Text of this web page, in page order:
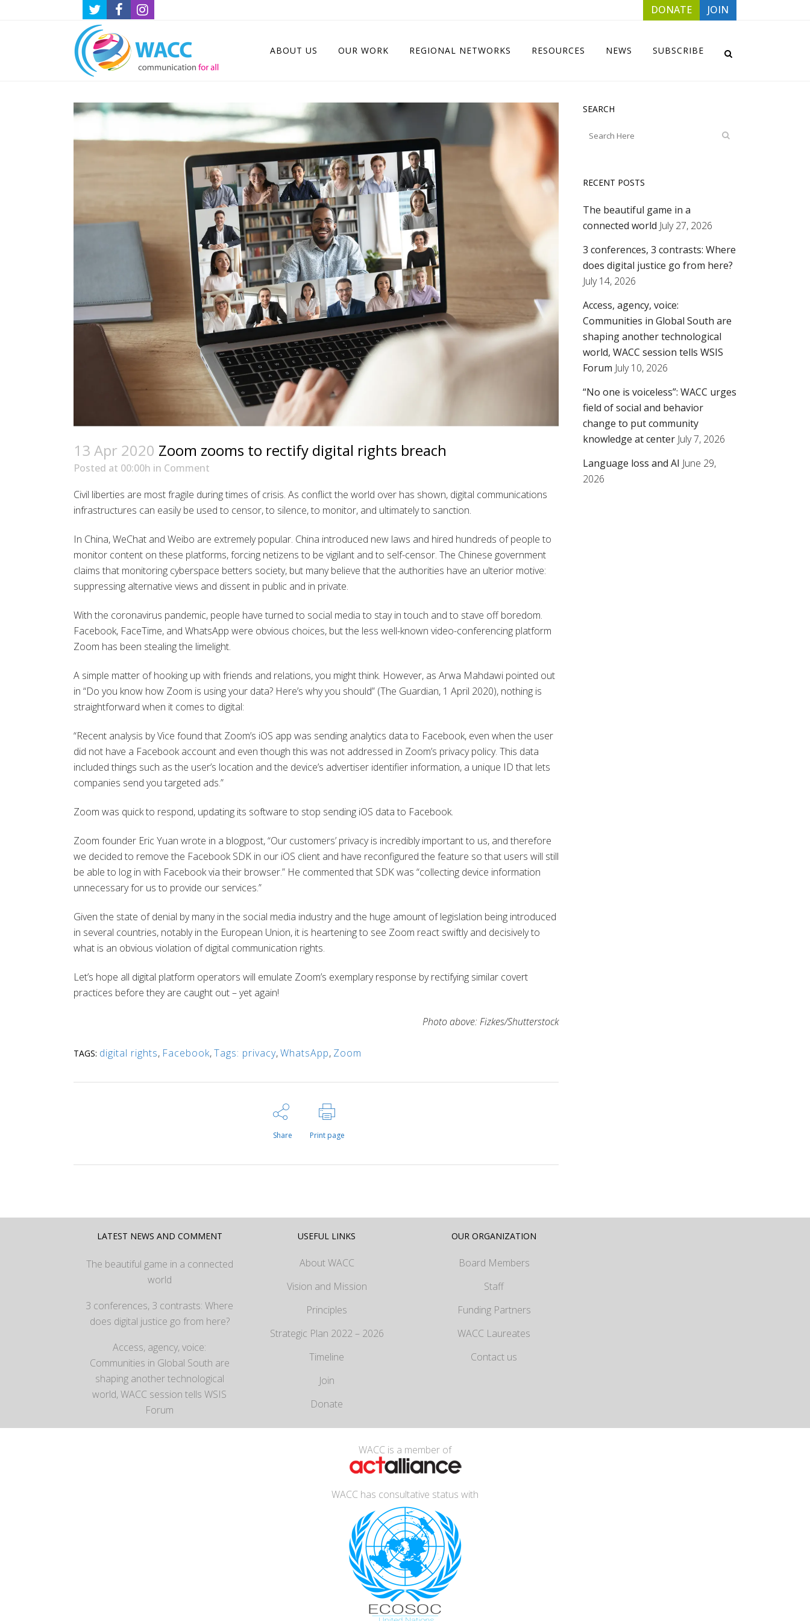
DONATE JOIN
ABOUT US OUR WORK REGIONAL NETWORKS RESOURCES NEWS SUBSCRIBE
13 Apr 2020 Zoom zooms to rectify digital rights breach
Posted at 00:00h in Comment
Civil liberties are most fragile during times of crisis. As conflict the world over has shown, digital communications
infrastructures can easily be used to censor, to silence, to monitor, and ultimately to sanction.
In China, WeChat and Weibo are extremely popular. China introduced new laws and hired hundreds of people to
monitor content on these platforms, forcing netizens to be vigilant and to self-censor. The Chinese government
claims that monitoring cyberspace betters society, but many believe that the authorities have an ulterior motive:
suppressing alternative views and dissent in public and in private.
With the coronavirus pandemic, people have turned to social media to stay in touch and to stave off boredom.
Facebook, FaceTime, and WhatsApp were obvious choices, but the less well-known video-conferencing platform
Zoom has been stealing the limelight.
A simple matter of hooking up with friends and relations, you might think. However, as Arwa Mahdawi pointed out
in “Do you know how Zoom is using your data? Here’s why you should” (The Guardian, 1 April 2020), nothing is
straightforward when it comes to digital:
“Recent analysis by Vice found that Zoom’s iOS app was sending analytics data to Facebook, even when the user
did not have a Facebook account and even though this was not addressed in Zoom’s privacy policy. This data
included things such as the user’s location and the device’s advertiser identifier information, a unique ID that lets
companies send you targeted ads.”
Zoom was quick to respond, updating its software to stop sending iOS data to Facebook.
Zoom founder Eric Yuan wrote in a blogpost, “Our customers’ privacy is incredibly important to us, and therefore
we decided to remove the Facebook SDK in our iOS client and have reconfigured the feature so that users will still
be able to log in with Facebook via their browser.” He commented that SDK was “collecting device information
unnecessary for us to provide our services.”
Given the state of denial by many in the social media industry and the huge amount of legislation being introduced
in several countries, notably in the European Union, it is heartening to see Zoom react swiftly and decisively to
what is an obvious violation of digital communication rights.
Let’s hope all digital platform operators will emulate Zoom’s exemplary response by rectifying similar covert
practices before they are caught out – yet again!
Photo above: Fizkes/Shutterstock
TAGS: digital rights, Facebook,Tags: privacy,WhatsApp, Zoom
Share Print page
SEARCH
RECENT POSTS
The beautiful game in a
connected world July 27, 2026
3 conferences, 3 contrasts: Where
does digital justice go from here?
July 14, 2026
Access, agency, voice:
Communities in Global South are
shaping another technological
world, WACC session tells WSIS
Forum July 10, 2026
“No one is voiceless”: WACC urges
field of social and behavior
change to put community
knowledge at center July 7, 2026
Language loss and AI June 29,
2026
LATEST NEWS AND COMMENT
The beautiful game in a connected
world
3 conferences, 3 contrasts: Where
does digital justice go from here?
Access, agency, voice:
Communities in Global South are
shaping another technological
world, WACC session tells WSIS
Forum
USEFUL LINKS
About WACC
Vision and Mission
Principles
Strategic Plan 2022 – 2026
Timeline
Join
Donate
OUR ORGANIZATION
Board Members
Staff
Funding Partners
WACC Laureates
Contact us
WACC is a member of
WACC has consultative status with